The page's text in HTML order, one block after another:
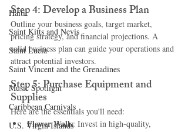
Haiti‎
Saint Kitts and Nevis
Saint Lucia
Saint Vincent and the Grenadines
Music Spotlight
Caribbean Carnivals
U.S. Virgin Islands
Step 4: Develop a Business Plan
Outline your business goals, target market,
pricing strategy, and financial projections. A
solid business plan can guide your operations and
attract potential investors.
Step 5: Purchase Equipment and
Supplies
Here are the essentials you'll need:
Flower Walls: Invest in high-quality,